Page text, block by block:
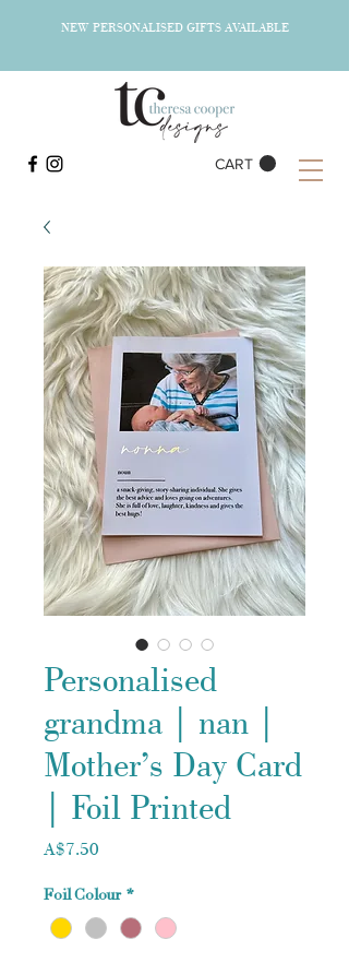
CART
NEW PERSONALISED GIFTS AVAILABLE
Personalised
grandma | nan |
Mother’s Day Card
| Foil Printed
A$7.50
Foil Colour *